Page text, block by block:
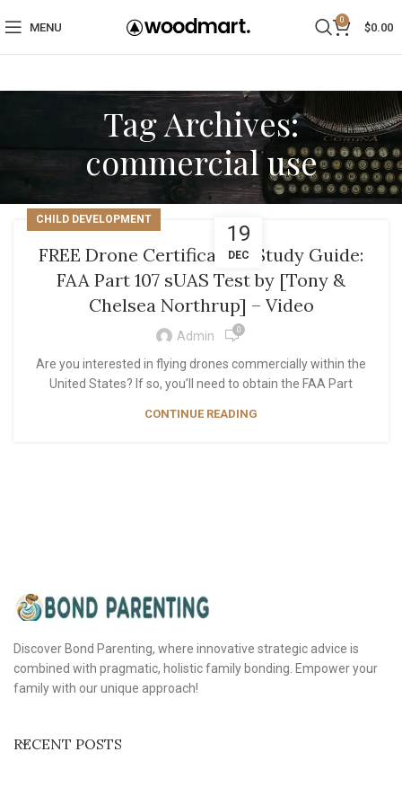
MENU
0
$0.00
Tag Archives:
commercial use
19
DEC
CHILD DEVELOPMENT
FREE Drone Certification Study Guide:
FAA Part 107 sUAS Test by [Tony &
Chelsea Northrup] – Video
Admin 0
Are you interested in flying drones commercially within the
United States? If so, you’ll need to obtain the FAA Part
CONTINUE READING
Discover Bond Parenting, where innovative strategic advice is
combined with pragmatic, holistic family bonding. Empower your
family with our unique approach!
RECENT POSTS